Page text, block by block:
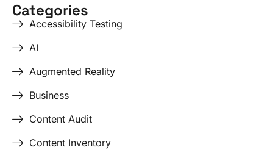
Categories
Accessibility Testing
AI
Augmented Reality
Business
Content Audit
Content Inventory